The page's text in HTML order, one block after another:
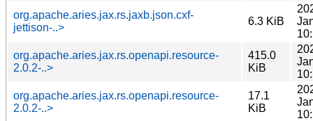
org.apache.aries.jax.rs.jaxb.json.cxf-
jettison-..>
6.3 KiB
org.apache.aries.jax.rs.openapi.resource-
2.0.2-..>
415.0
KiB
org.apache.aries.jax.rs.openapi.resource-
2.0.2-..>
17.1
KiB